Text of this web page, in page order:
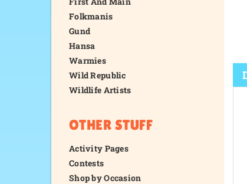
Folkmanis
Gund
Hansa
Warmies
Wild Republic
Wildlife Artists
OTHER STUFF
Activity Pages
Contests
Shop by Occasion